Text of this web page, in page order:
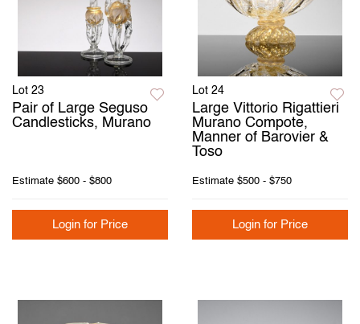
Lot 23
Pair of Large Seguso
Candlesticks, Murano
Estimate $600 - $800
Login for Price
Lot 24
Large Vittorio Rigattieri
Murano Compote,
Manner of Barovier &
Toso
Estimate $500 - $750
Login for Price